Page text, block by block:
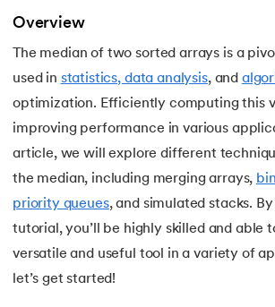
20.Architecture of Data Warehouse
21. Armstrong Number
23.AutoCAD Tutorial
24. AWS Instance Types
26. Bash Scripting Tutorial
Overview
The median of two sorted arrays is a
used in statistics, data analysis, and
optimization. Efficiently computing this
improving performance in various
article, we will explore different
the median, including merging arrays,
priority queues, and simulated stacks.
tutorial, you’ll be highly skilled and able
versatile and useful tool in a variety of
let’s get started!